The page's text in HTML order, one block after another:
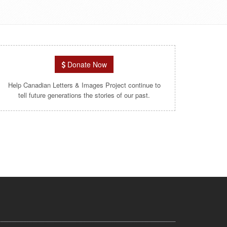
Donate Now
Help Canadian Letters & Images Project continue to
tell future generations the stories of our past.